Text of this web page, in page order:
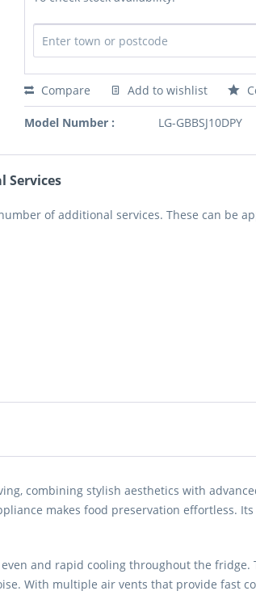
Compare Add to wishlist
Model Number : LG-GBBSJ10DPY
Services
of additional services. These can be
combining stylish aesthetics with
makes food preservation effortless.
and rapid cooling throughout the fridge.
With multiple air vents that provide fast